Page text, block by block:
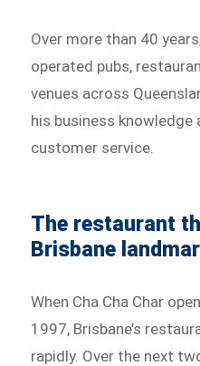
Over more than 40
operated pubs,
venues across
his business
customer service.
The restaurant
Brisbane
When Cha Cha Char
1997, Brisbane’s
rapidly. Over the next